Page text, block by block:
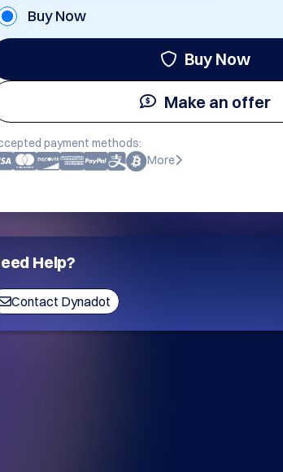
Buy Now
Buy Now
Make an offer
payment methods:
More
Help?
Contact Dynadot